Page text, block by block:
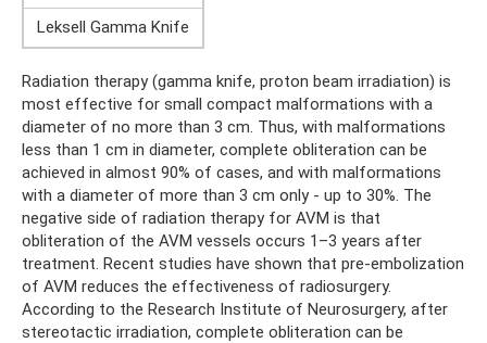
Leksell Gamma Knife
Radiation therapy (gamma knife, proton beam irradiation) is
most effective for small compact malformations with a
diameter of no more than 3 cm. Thus, with malformations
less than 1 cm in diameter, complete obliteration can be
achieved in almost 90% of cases, and with malformations
with a diameter of more than 3 cm only - up to 30%. The
negative side of radiation therapy for AVM is that
obliteration of the AVM vessels occurs 1–3 years after
treatment. Recent studies have shown that pre-embolization
of AVM reduces the effectiveness of radiosurgery.
According to the Research Institute of Neurosurgery, after
stereotactic irradiation, complete obliteration can be